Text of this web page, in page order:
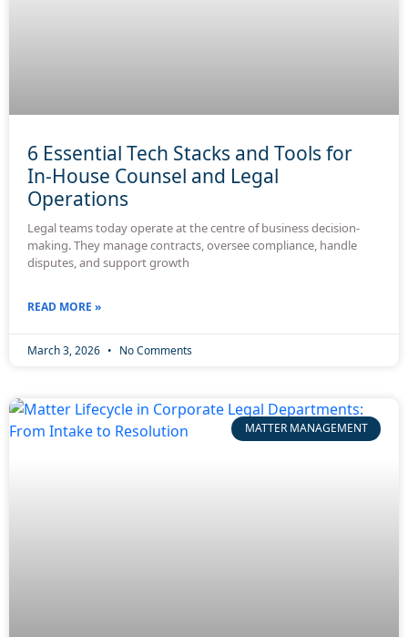
6 Essential Tech Stacks and Tools for
In-House Counsel and Legal
Operations
Legal teams today operate at the centre of business decision-
making. They manage contracts, oversee compliance, handle
disputes, and support growth
READ MORE »
March 3, 2026 No Comments
MATTER MANAGEMENT